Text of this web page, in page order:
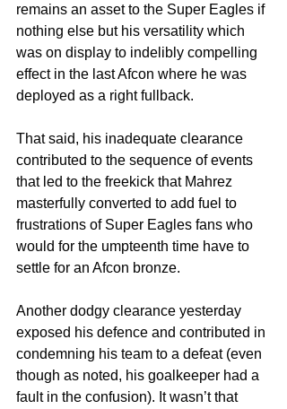
remains an asset to the Super Eagles if
nothing else but his versatility which
was on display to indelibly compelling
effect in the last Afcon where he was
deployed as a right fullback.
That said, his inadequate clearance
contributed to the sequence of events
that led to the freekick that Mahrez
masterfully converted to add fuel to
frustrations of Super Eagles fans who
would for the umpteenth time have to
settle for an Afcon bronze.
Another dodgy clearance yesterday
exposed his defence and contributed in
condemning his team to a defeat (even
though as noted, his goalkeeper had a
fault in the confusion). It wasn’t that